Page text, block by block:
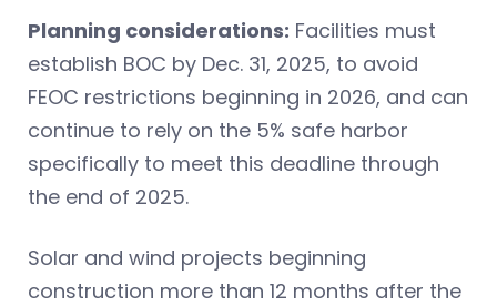
Planning considerations: Facilities must
establish BOC by Dec. 31, 2025, to avoid
FEOC restrictions beginning in 2026, and can
continue to rely on the 5% safe harbor
specifically to meet this deadline through
the end of 2025.
Solar and wind projects beginning
construction more than 12 months after the